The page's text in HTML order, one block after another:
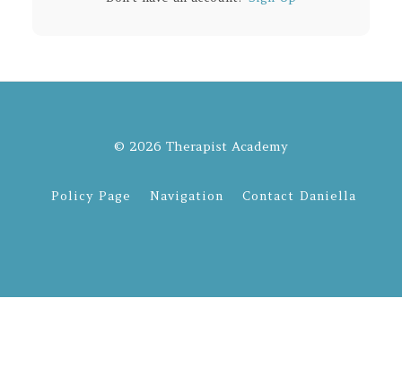
© 2026 Therapist Academy
Policy Page Navigation Contact Daniella